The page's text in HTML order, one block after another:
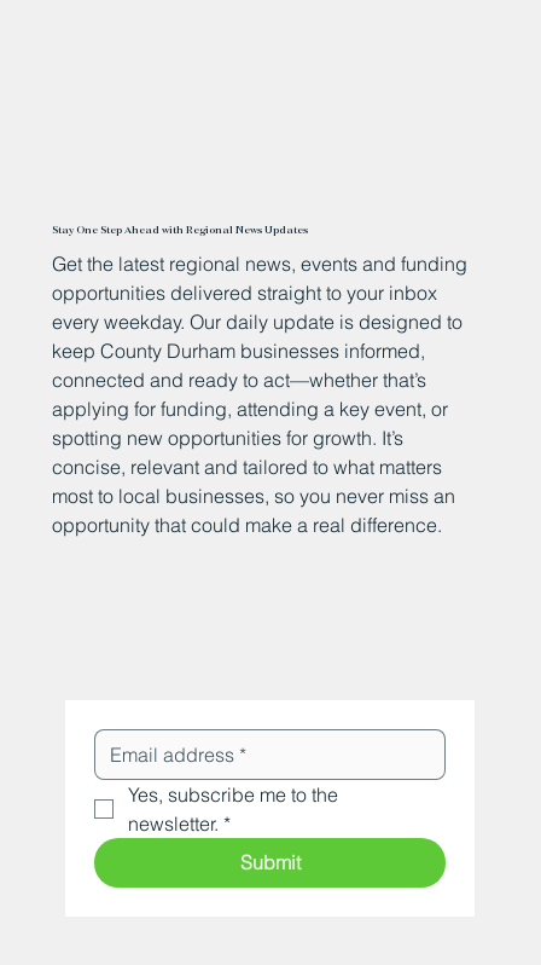
Stay One Step Ahead with Regional News Updates
Get the latest regional news, events and funding
opportunities delivered straight to your inbox
every weekday. Our daily update is designed to
keep County Durham businesses informed,
connected and ready to act—whether that’s
applying for funding, attending a key event, or
spotting new opportunities for growth. It’s
concise, relevant and tailored to what matters
most to local businesses, so you never miss an
opportunity that could make a real difference.
Yes, subscribe me to the
newsletter. *
Submit